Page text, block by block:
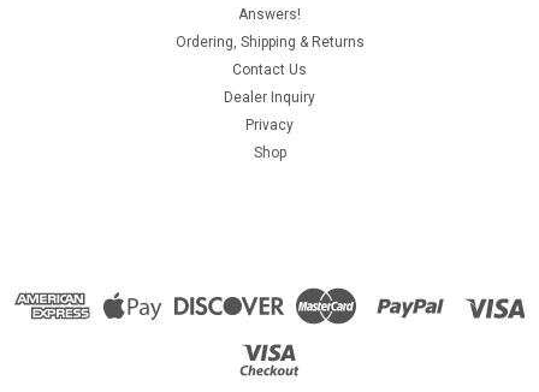
Answers!
Ordering, Shipping & Returns
Contact Us
Dealer Inquiry
Privacy
Shop